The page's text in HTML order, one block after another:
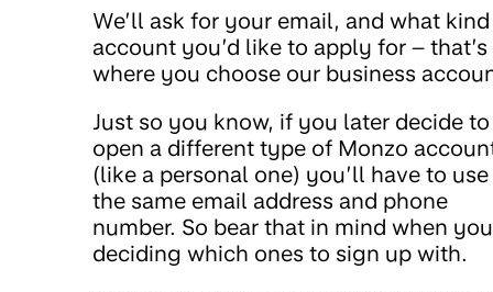
We’ll ask for your email, and what
account you’d like to apply for – that’s
where you choose our business
Just so you know, if you later decide to
open a different type of Monzo
(like a personal one) you’ll have to use
the same email address and phone
number. So bear that in mind when
deciding which ones to sign up with.